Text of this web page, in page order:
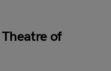
of